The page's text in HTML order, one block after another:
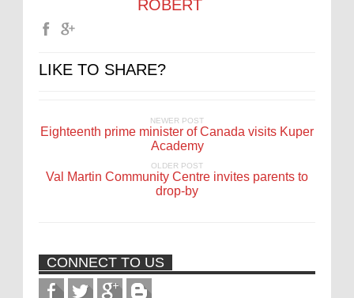
ROBERT
LIKE TO SHARE?
NEWER POST
Eighteenth prime minister of Canada visits Kuper
Academy
OLDER POST
Val Martin Community Centre invites parents to
drop-by
CONNECT TO US